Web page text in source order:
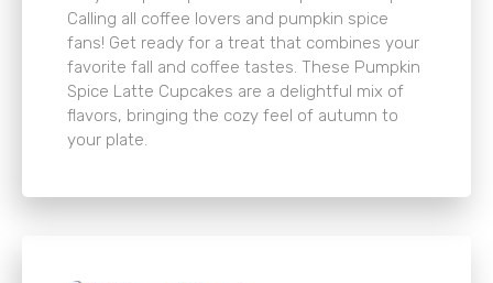
Calling all coffee lovers and pumpkin spice
fans! Get ready for a treat that combines your
favorite fall and coffee tastes. These Pumpkin
Spice Latte Cupcakes are a delightful mix of
flavors, bringing the cozy feel of autumn to
your plate.